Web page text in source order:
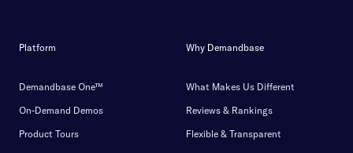
Platform
Demandbase One™
On-Demand Demos
Product Tours
Why Demandbase
What Makes Us Different
Reviews & Rankings
Flexible & Transparent